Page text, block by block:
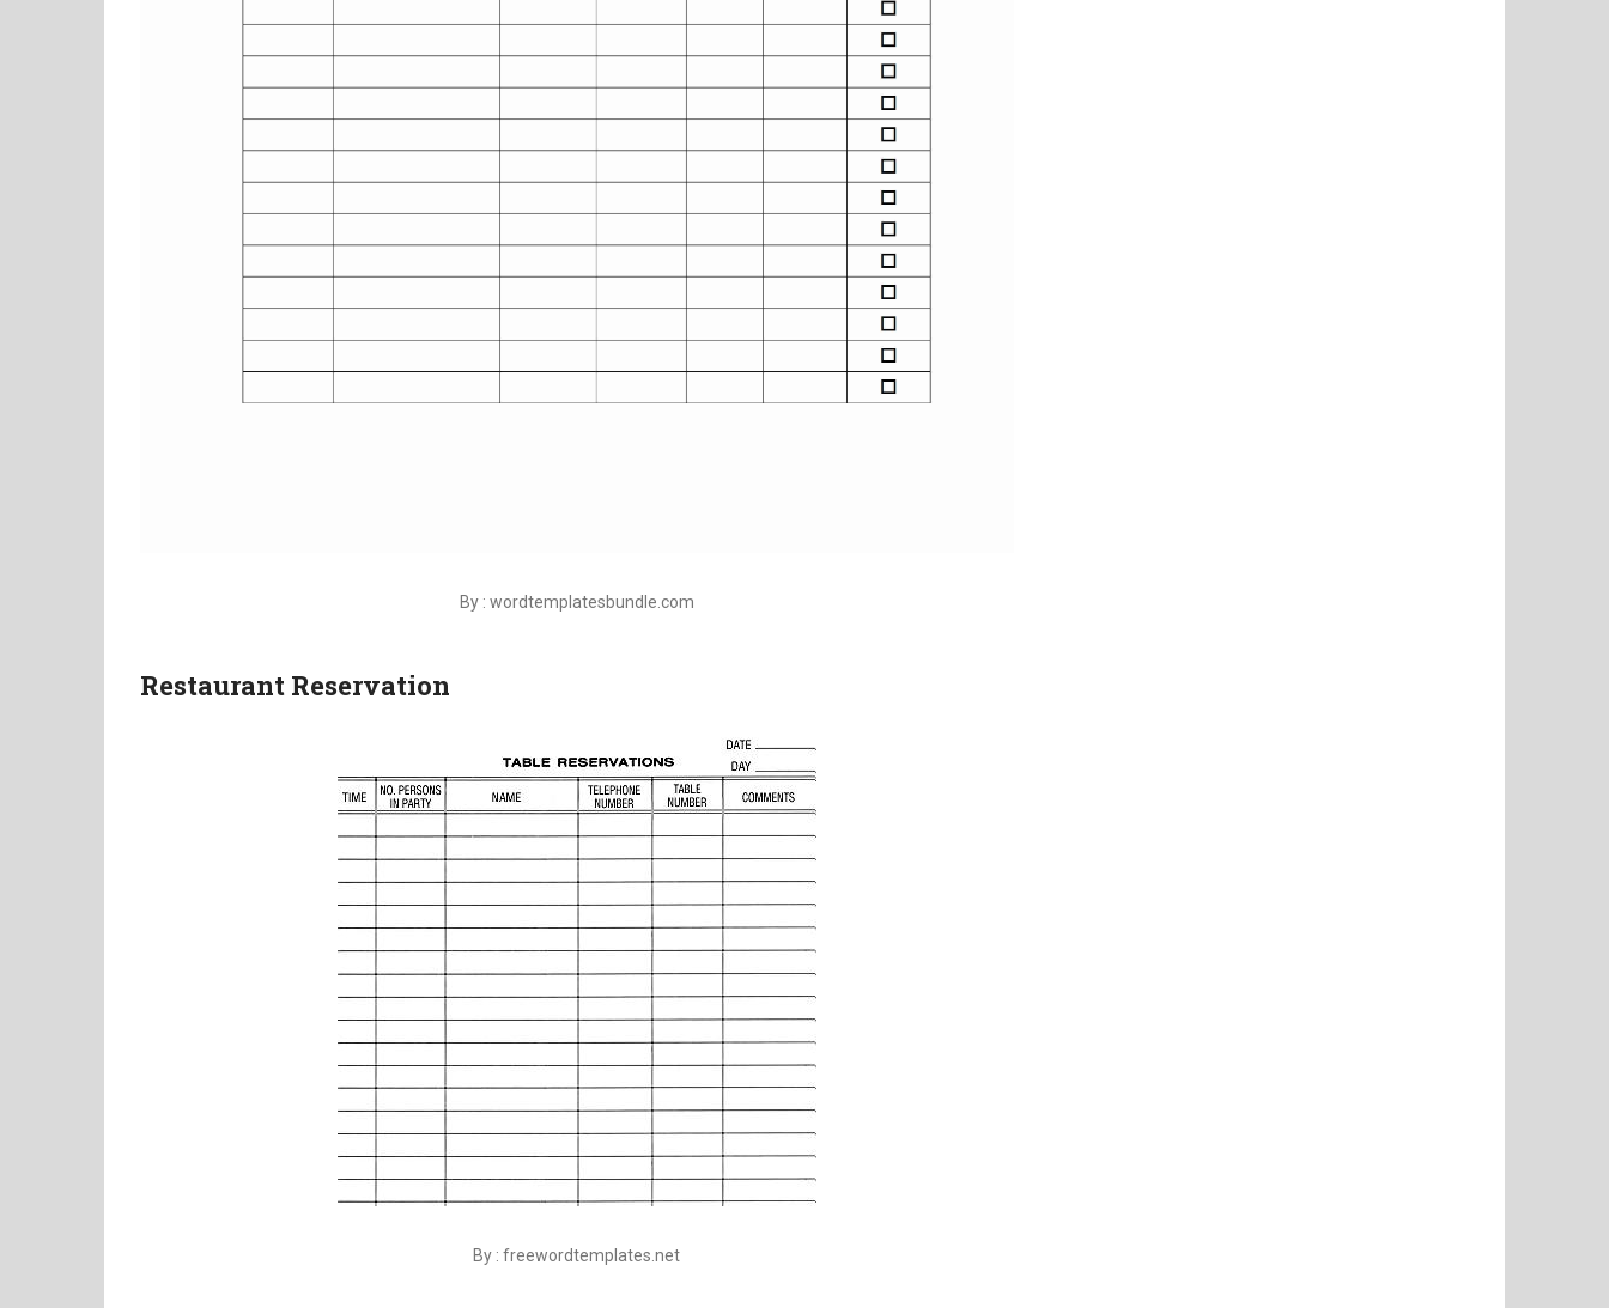
By : wordtemplatesbundle.com
Restaurant Reservation
By : freewordtemplates.net